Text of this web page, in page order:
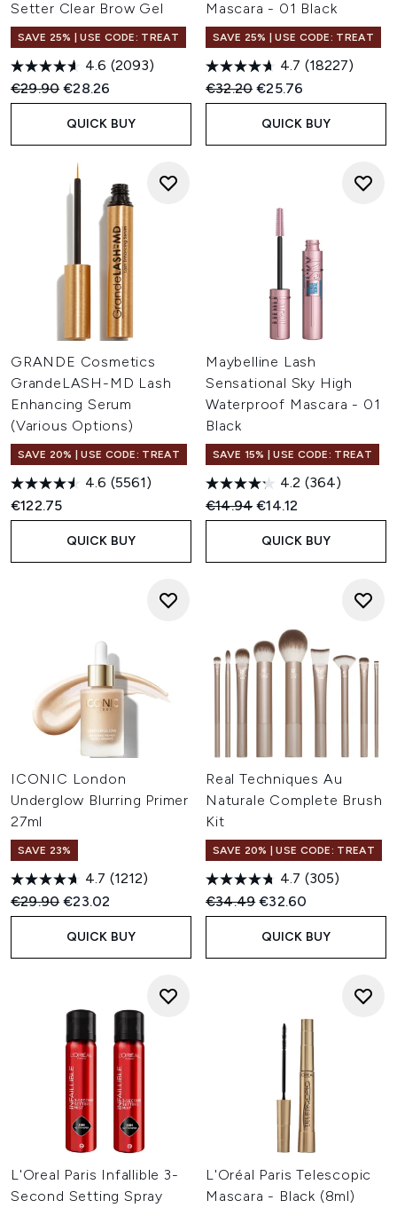
Setter Clear Brow Gel
SAVE 25% | USE CODE: TREAT
4.6 (2093)
Recommended Retail Price:
€29.90Current price:
€28.26
QUICK BUY
Mascara - 01 Black
SAVE 25% | USE CODE: TREAT
4.7 (18227)
Recommended Retail Price:
€32.20Current price:
€25.76
QUICK BUY
GRANDE Cosmetics
GrandeLASH-MD Lash
Enhancing Serum
(Various Options)
SAVE 20% | USE CODE: TREAT
4.6 (5561)
€122.75
QUICK BUY
Maybelline Lash
Sensational Sky High
Waterproof Mascara - 01
Black
SAVE 15% | USE CODE: TREAT
4.2 (364)
Recommended Retail Price:
€14.94Current price:
€14.12
QUICK BUY
ICONIC London
Underglow Blurring Primer
27ml
SAVE 23%
4.7 (1212)
Recommended Retail Price:
€29.90Current price:
€23.02
QUICK BUY
Real Techniques Au
Naturale Complete Brush
Kit
SAVE 20% | USE CODE: TREAT
4.7 (305)
Recommended Retail Price:
€34.49Current price:
€32.60
QUICK BUY
L'Oreal Paris Infallible 3-
Second Setting Spray
L'Oréal Paris Telescopic
Mascara - Black (8ml)